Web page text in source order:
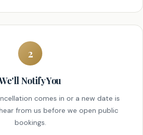
2
Notify You
comes in or a new date is
from us before we open public
bookings.